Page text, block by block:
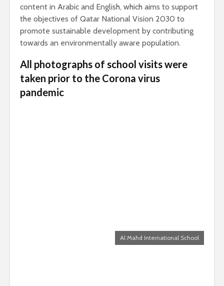
content in Arabic and English, which aims to support
the objectives of Qatar National Vision 2030 to
promote sustainable development by contributing
towards an environmentally aware population.
All photographs of school visits were
taken prior to the Corona virus
pandemic
Al Mahd International School